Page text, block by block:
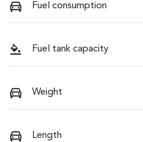
Fuel consumption
Fuel tank capacity
Weight
Length